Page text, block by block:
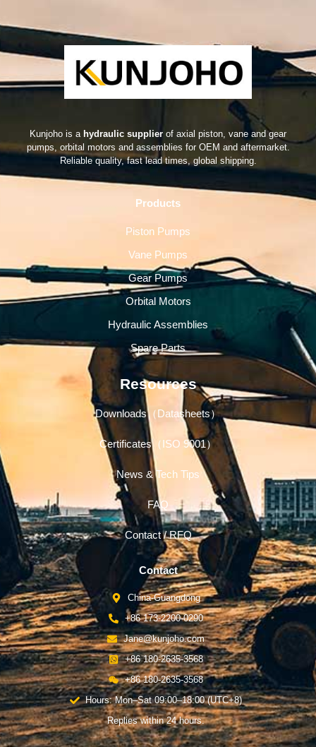
Kunjoho is a hydraulic supplier of axial piston, vane and gear
pumps, orbital motors and assemblies for OEM and aftermarket.
Reliable quality, fast lead times, global shipping.
Products
Piston Pumps
Vane Pumps
Gear Pumps
Orbital Motors
Hydraulic Assemblies
Spare Parts
Resources
Downloads（Datasheets）
Certificates（ISO 9001）
News & Tech Tips
FAQ
Contact / RFQ
Contact
China-Guangdong
+86 173-2200-0290
Jane@kunjoho.com
+86 180-2635-3568
+86 180-2635-3568
Hours: Mon–Sat 09:00–18:00 (UTC+8)
Replies within 24 hours.